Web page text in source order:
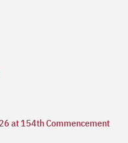
at 154th Commencement